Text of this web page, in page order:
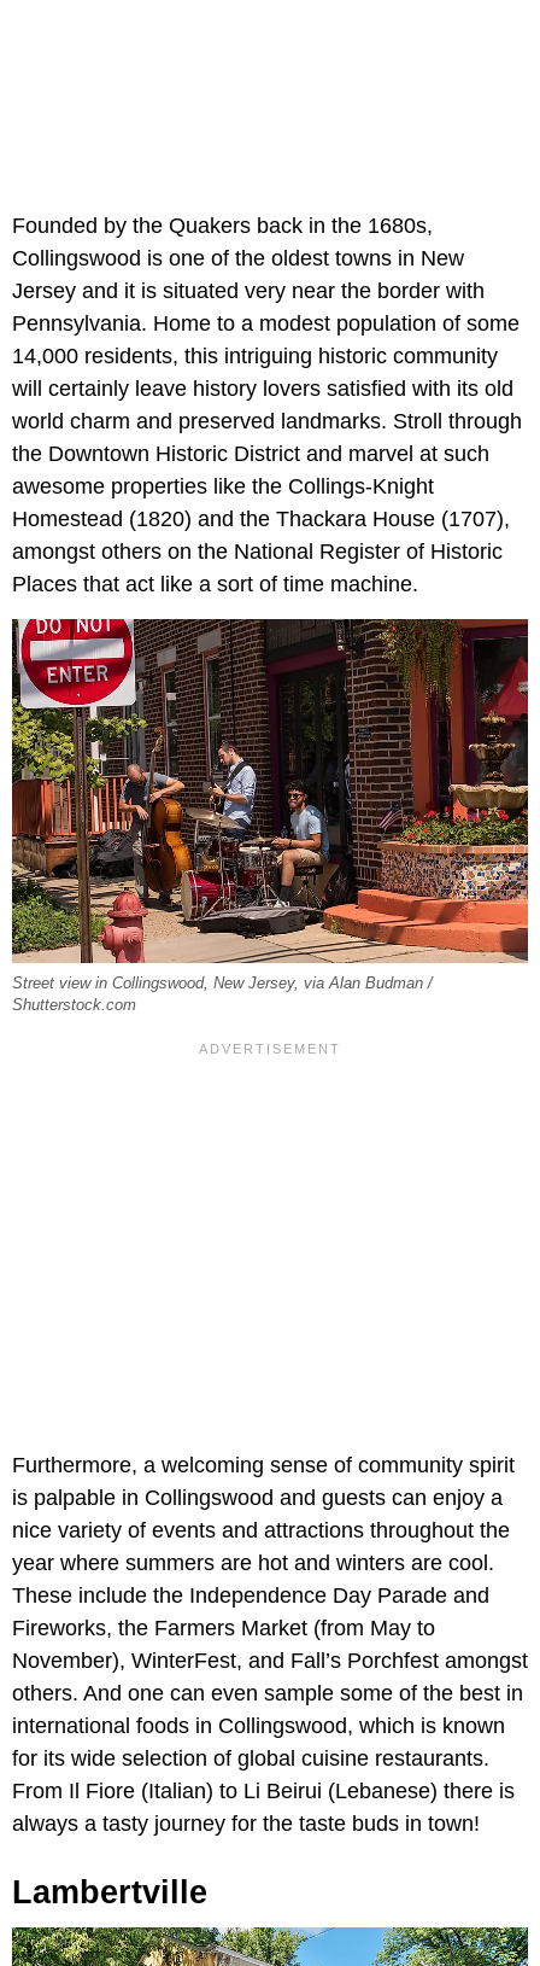
Founded by the Quakers back in the 1680s,
Collingswood is one of the oldest towns in New
Jersey and it is situated very near the border with
Pennsylvania. Home to a modest population of some
14,000 residents, this intriguing historic community
will certainly leave history lovers satisfied with its old
world charm and preserved landmarks. Stroll through
the Downtown Historic District and marvel at such
awesome properties like the Collings-Knight
Homestead (1820) and the Thackara House (1707),
amongst others on the National Register of Historic
Places that act like a sort of time machine.
Street view in Collingswood, New Jersey, via Alan Budman /
Shutterstock.com
Furthermore, a welcoming sense of community spirit
is palpable in Collingswood and guests can enjoy a
nice variety of events and attractions throughout the
year where summers are hot and winters are cool.
These include the Independence Day Parade and
Fireworks, the Farmers Market (from May to
November), WinterFest, and Fall’s Porchfest amongst
others. And one can even sample some of the best in
international foods in Collingswood, which is known
for its wide selection of global cuisine restaurants.
From Il Fiore (Italian) to Li Beirui (Lebanese) there is
always a tasty journey for the taste buds in town!
Lambertville